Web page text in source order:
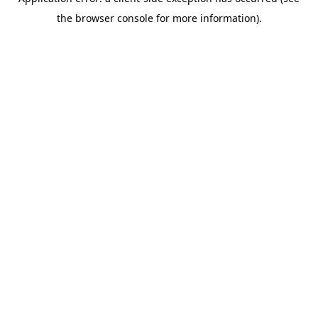
the browser console for more information).